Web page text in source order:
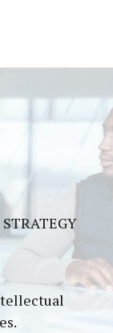
STRATEGY